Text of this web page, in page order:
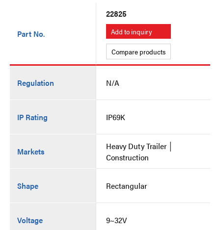
Part No.
Regulation
IP Rating
Markets
Shape
Voltage
22825
Add to inquiry
Compare products
N/A
IP69K
Heavy Duty Trailer │
Construction
Rectangular
9~32V